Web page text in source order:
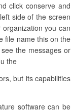
click conserve and
side of the screen
you can
file name this on the
the messages or
the
but its capabilities
software can be